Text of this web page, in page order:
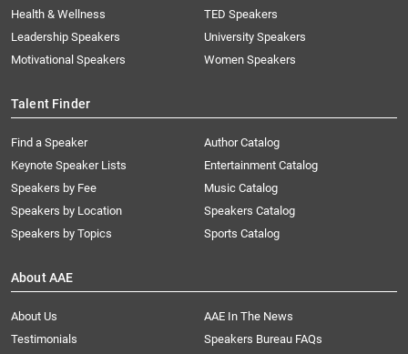
Health & Wellness
Leadership Speakers
Motivational Speakers
TED Speakers
University Speakers
Women Speakers
Talent Finder
Find a Speaker
Keynote Speaker Lists
Speakers by Fee
Speakers by Location
Speakers by Topics
Author Catalog
Entertainment Catalog
Music Catalog
Speakers Catalog
Sports Catalog
About AAE
About Us
AAE In The News
Testimonials
Speakers Bureau FAQs